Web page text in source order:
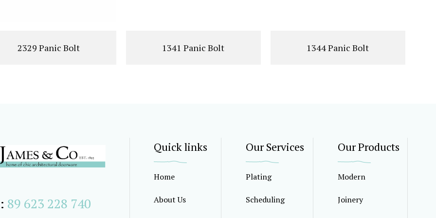
2329 Panic Bolt 1341 Panic Bolt 1344 Panic Bolt
89 623 228 740
Quick links
Home
About Us
Our Services
Plating
Scheduling
Our Products
Modern
Joinery